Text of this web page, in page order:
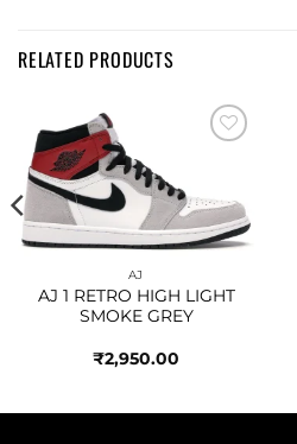
RELATED PRODUCTS
AJ
AJ 1 RETRO HIGH LIGHT
SMOKE GREY
₹2,950.00